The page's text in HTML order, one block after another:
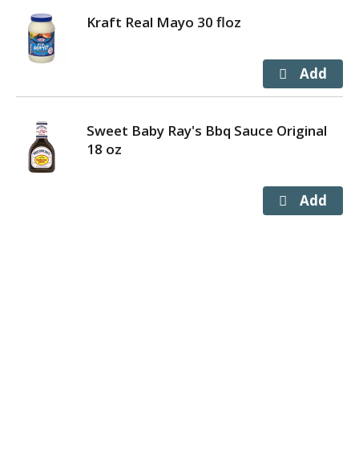
Kraft Real Mayo 30 floz
Sweet Baby Ray's Bbq Sauce Original
18 oz